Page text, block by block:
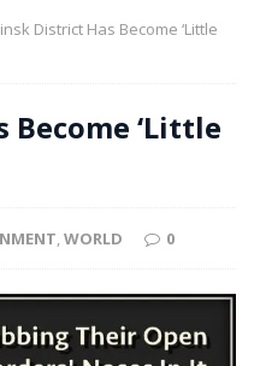
District Has Become ‘Little
‘Little
,WORLD 0